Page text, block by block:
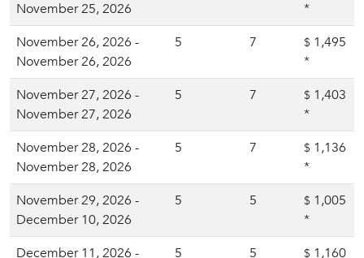
November 25, 2026
*
November 26, 2026 -
November 26, 2026
5 7 $ 1,495
*
November 27, 2026 -
November 27, 2026
5 7 $ 1,403
*
November 28, 2026 -
November 28, 2026
5 7 $ 1,136
*
November 29, 2026 -
December 10, 2026
5 5 $ 1,005
*
December 11, 2026 -
5 5 $ 1,160